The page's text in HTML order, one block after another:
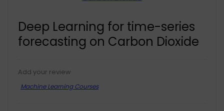
Deep Learning for time-series
forecasting on Carbon Dioxide
Add your review
Machine Learning Courses